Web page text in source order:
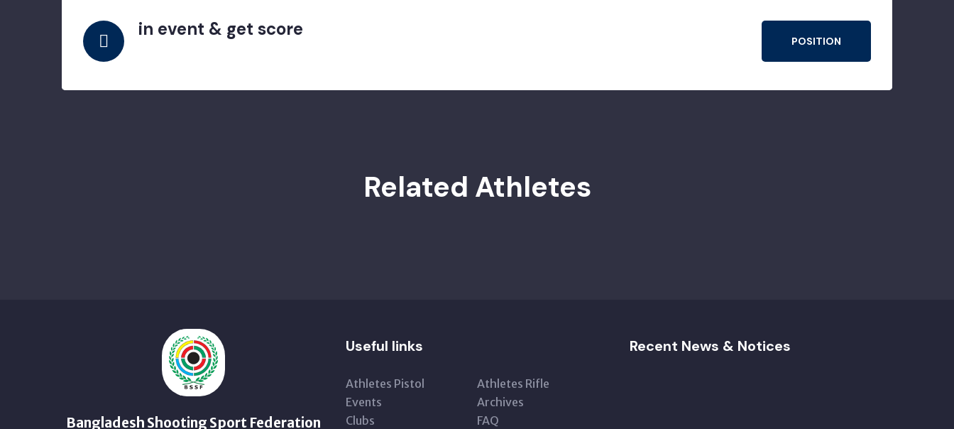
in event & get score
POSITION
Related Athletes
Bangladesh Shooting Sport Federation
Useful links
Athletes Pistol
Athletes Rifle
Events
Archives
Clubs
FAQ
Recent News & Notices